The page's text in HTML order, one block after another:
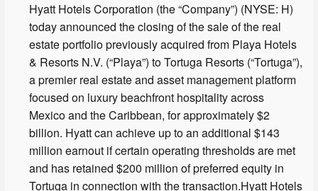
Hyatt Hotels Corporation (the “Company”) (NYSE: H)
today announced the closing of the sale of the real
estate portfolio previously acquired from Playa Hotels
& Resorts N.V. (“Playa”) to Tortuga Resorts (“Tortuga”),
a premier real estate and asset management platform
focused on luxury beachfront hospitality across
Mexico and the Caribbean, for approximately $2
billion. Hyatt can achieve up to an additional $143
million earnout if certain operating thresholds are met
and has retained $200 million of preferred equity in
Tortuga in connection with the transaction.Hyatt Hotels